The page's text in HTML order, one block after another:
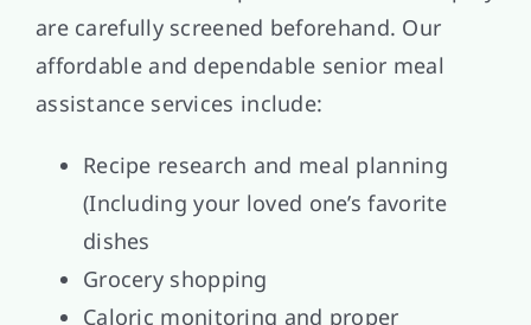
are carefully screened beforehand. Our
affordable and dependable senior meal
assistance services include:
Recipe research and meal planning
(Including your loved one’s favorite
dishes
Grocery shopping
Caloric monitoring and proper